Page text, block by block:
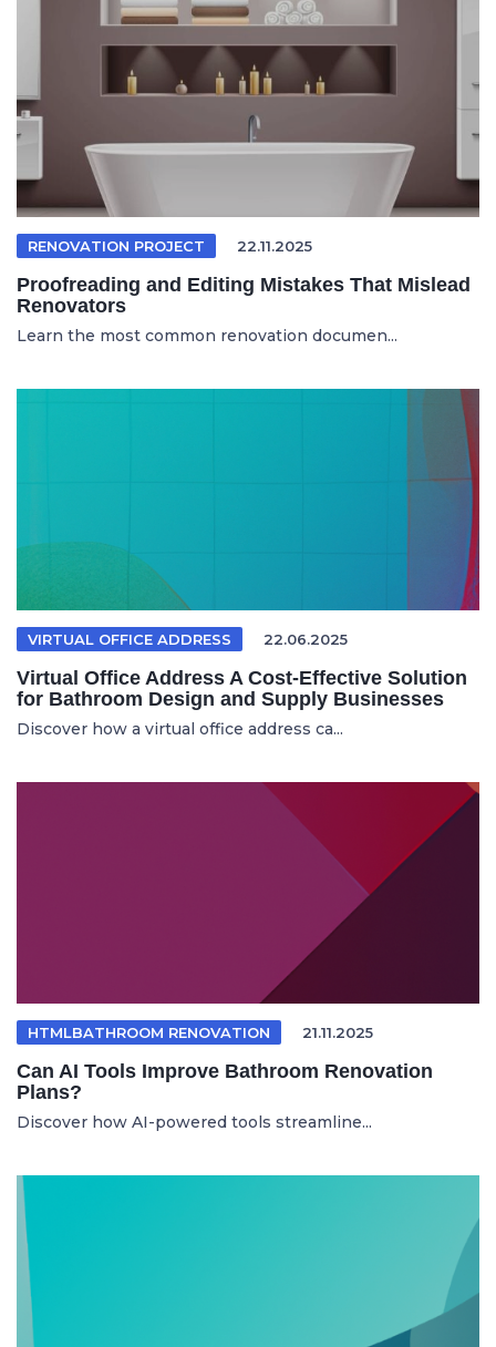
RENOVATION PROJECT 22.11.2025
Proofreading and Editing Mistakes That Mislead
Renovators
Learn the most common renovation documen...
VIRTUAL OFFICE ADDRESS 22.06.2025
Virtual Office Address A Cost-Effective Solution
for Bathroom Design and Supply Businesses
Discover how a virtual office address ca...
HTMLBATHROOM RENOVATION 21.11.2025
Can AI Tools Improve Bathroom Renovation
Plans?
Discover how AI-powered tools streamline...